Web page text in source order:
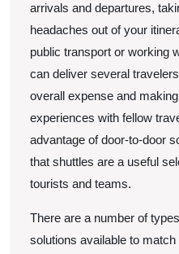
arrivals and departures,
headaches out of your
public transport or working
can deliver several
overall expense and
experiences with fellow
advantage of door-to-door
that shuttles are a useful
tourists and teams.
There are a number of
solutions available to